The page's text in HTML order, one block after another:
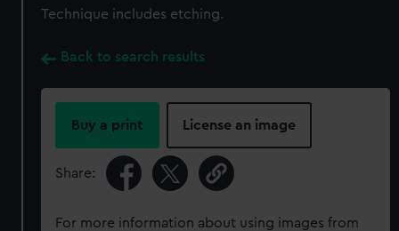
Technique includes etching.
Back to search results
Buy a print License an image
Share:
For more information about using images from